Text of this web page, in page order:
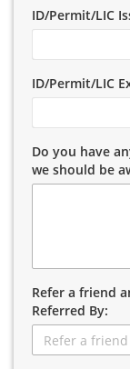
ID/Permit/LIC
ID/Permit/LIC
Do you have
we should be
Refer a friend
Referred By: